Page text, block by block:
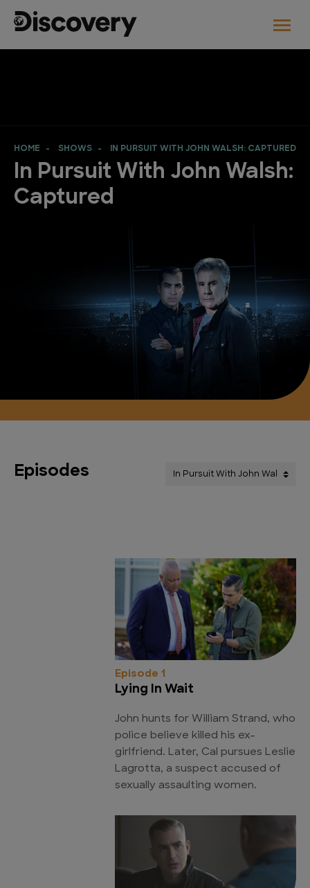
HOME SHOWS IN PURSUIT WITH JOHN WALSH: CAPTURED
In Pursuit With John Walsh:
Captured
Episodes
Episode 1
Lying In Wait
John hunts for William Strand, who
police believe killed his ex-
girlfriend. Later, Cal pursues Leslie
Lagrotta, a suspect accused of
sexually assaulting women.